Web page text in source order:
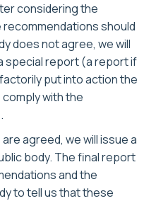
considering the
should
does not agree, we will
special report (a report if
put into action the
with the
agreed, we will issue a
body. The final report
and the
to tell us that these